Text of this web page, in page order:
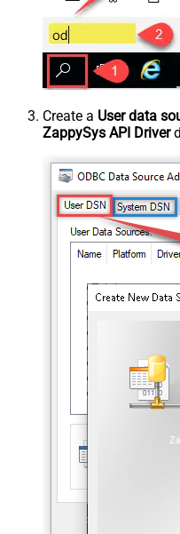
Create a User data
ZappySys API Driver